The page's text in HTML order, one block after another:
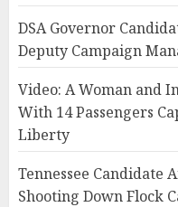
DSA Governor
Deputy Campaign
Video: A Woman and
With 14 Passengers
Liberty
Tennessee Candidate
Shooting Down Flock